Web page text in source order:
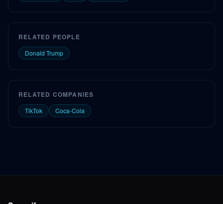
RELATED PEOPLE
Donald Trump
RELATED COMPANIES
TikTok Coca-Cola